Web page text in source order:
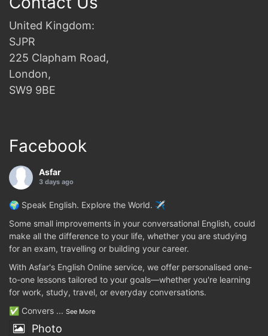
United Kingdom:
SJPR
225 Clapham Road,
London,
SW9 9BE
Facebook
Asfar
3 days ago
🌍 Speak English. Explore the World. ✈️
Some small improvements in your conversational English, could
make all the difference to your life, whether you are studying
for an exam, travelling or building your career.
With Asfar's English Online service, we offer personalised one-
to-one lessons tailored to your goals—whether you're learning
for work, study, travel, or everyday conversations.
✅ Convers ... See More
Photo